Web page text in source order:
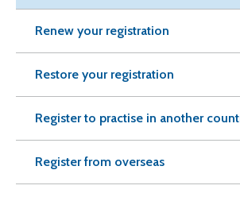
Renew your registration
Restore your registration
Register to practise in another
Register from overseas